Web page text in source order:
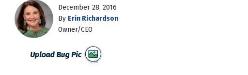
December 28, 2016
By Erin Richardson
Owner/CEO